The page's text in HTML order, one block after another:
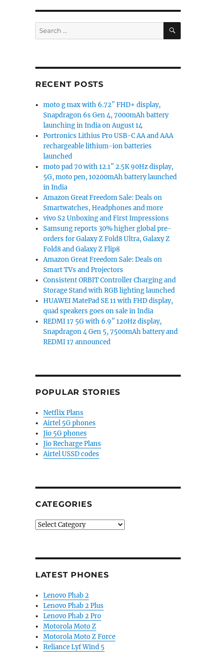
Search
for:
SEARCH
RECENT POSTS
moto g max with 6.72″ FHD+ display,
Snapdragon 6s Gen 4, 7000mAh battery
launching in India on August 14
Portronics Lithius Pro USB-C AA and AAA
rechargeable lithium-ion batteries
launched
moto pad 70 with 12.1″ 2.5K 90Hz display,
5G, moto pen, 10200mAh battery launched
in India
Amazon Great Freedom Sale: Deals on
Smartwatches, Headphones and more
vivo S2 Unboxing and First Impressions
Samsung reports 30% higher global pre-
orders for Galaxy Z Fold8 Ultra, Galaxy Z
Fold8 and Galaxy Z Flip8
Amazon Great Freedom Sale: Deals on
Smart TVs and Projectors
Consistent ORBIT Controller Charging and
Storage Stand with RGB lighting launched
HUAWEI MatePad SE 11 with FHD display,
quad speakers goes on sale in India
REDMI 17 5G with 6.9″ 120Hz display,
Snapdragon 4 Gen 5, 7500mAh battery and
REDMI 17 announced
POPULAR STORIES
Netflix Plans
Airtel 5G phones
Jio 5G phones
Jio Recharge Plans
Airtel USSD codes
CATEGORIES
Categories
LATEST PHONES
Lenovo Phab 2
Lenovo Phab 2 Plus
Lenovo Phab 2 Pro
Motorola Moto Z
Motorola Moto Z Force
Reliance Lyf Wind 5